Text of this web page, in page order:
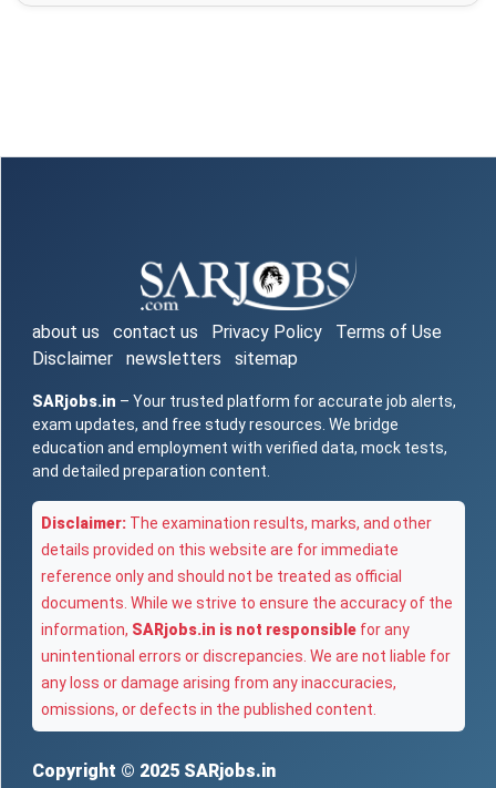
about us contact us Privacy Policy
Terms of Use
Disclaimer
newsletters sitemap
SARjobs.in – Your trusted platform for accurate job alerts,
exam updates, and free study resources. We bridge
education and employment with verified data, mock tests,
and detailed preparation content.
Disclaimer: The examination results, marks, and other
details provided on this website are for immediate
reference only and should not be treated as official
documents. While we strive to ensure the accuracy of the
information, SARjobs.in is not responsible for any
unintentional errors or discrepancies. We are not liable for
any loss or damage arising from any inaccuracies,
omissions, or defects in the published content.
Copyright © 2025 SARjobs.in